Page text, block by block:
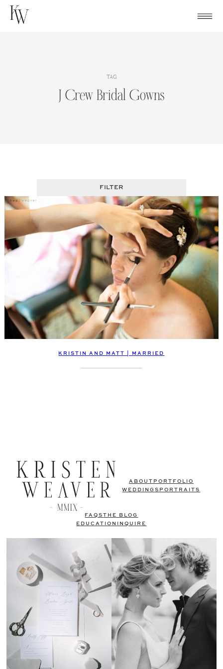
Skip
TAG
J Crew Bridal Gowns
FILTER
KRISTIN AND MATT | MARRIED
ABOUT PORTFOLIO
WEDDINGS PORTRAITS
FAQSTHE BLOG
EDUCATION
INQUIRE